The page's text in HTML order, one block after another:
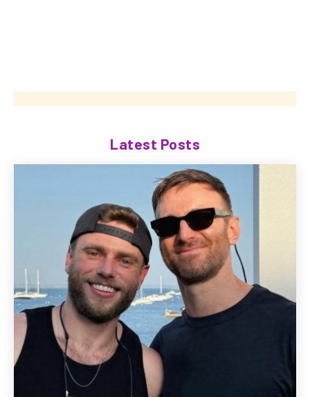
Latest Posts